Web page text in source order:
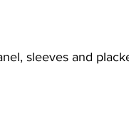
sleeves and